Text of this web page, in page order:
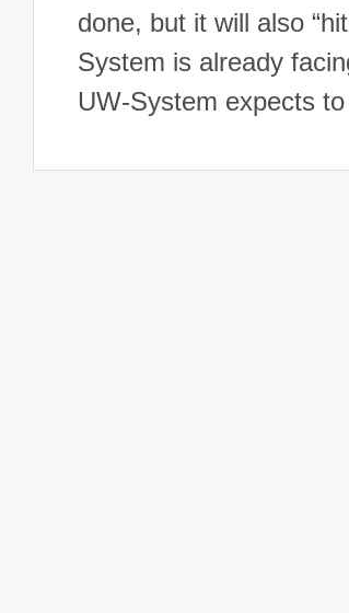
done, but it will also
System is already
UW-System expects